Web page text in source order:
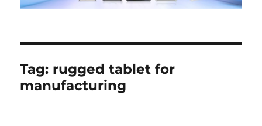
Tag: rugged tablet for
manufacturing